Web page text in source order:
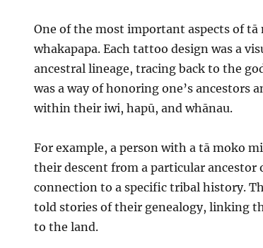
One of the most important aspects of
whakapapa. Each tattoo design was a
ancestral lineage, tracing back to the
was a way of honoring one’s ancestors
within their iwi, hapū, and whānau.
For example, a person with a tā moko
their descent from a particular ancestor
connection to a specific tribal history.
told stories of their genealogy, linking
to the land.